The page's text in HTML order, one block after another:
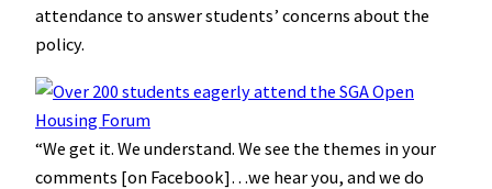
attendance to answer students’ concerns about the
policy.
“We get it. We understand. We see the themes in your
comments [on Facebook]…we hear you, and we do